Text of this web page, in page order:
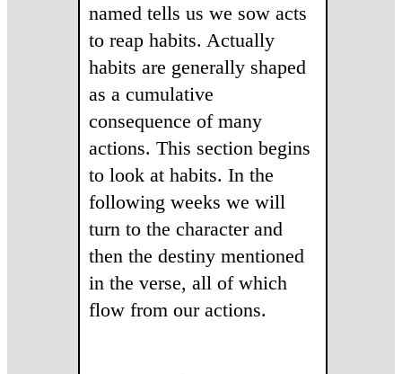
named tells us we sow acts
to reap habits. Actually
habits are generally shaped
as a cumulative
consequence of many
actions. This section begins
to look at habits. In the
following weeks we will
turn to the character and
then the destiny mentioned
in the verse, all of which
flow from our actions.